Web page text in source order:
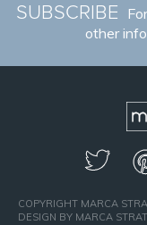
SUBSCRIBE
other
COPYRIGHT MARCA
DESIGN BY MARCA